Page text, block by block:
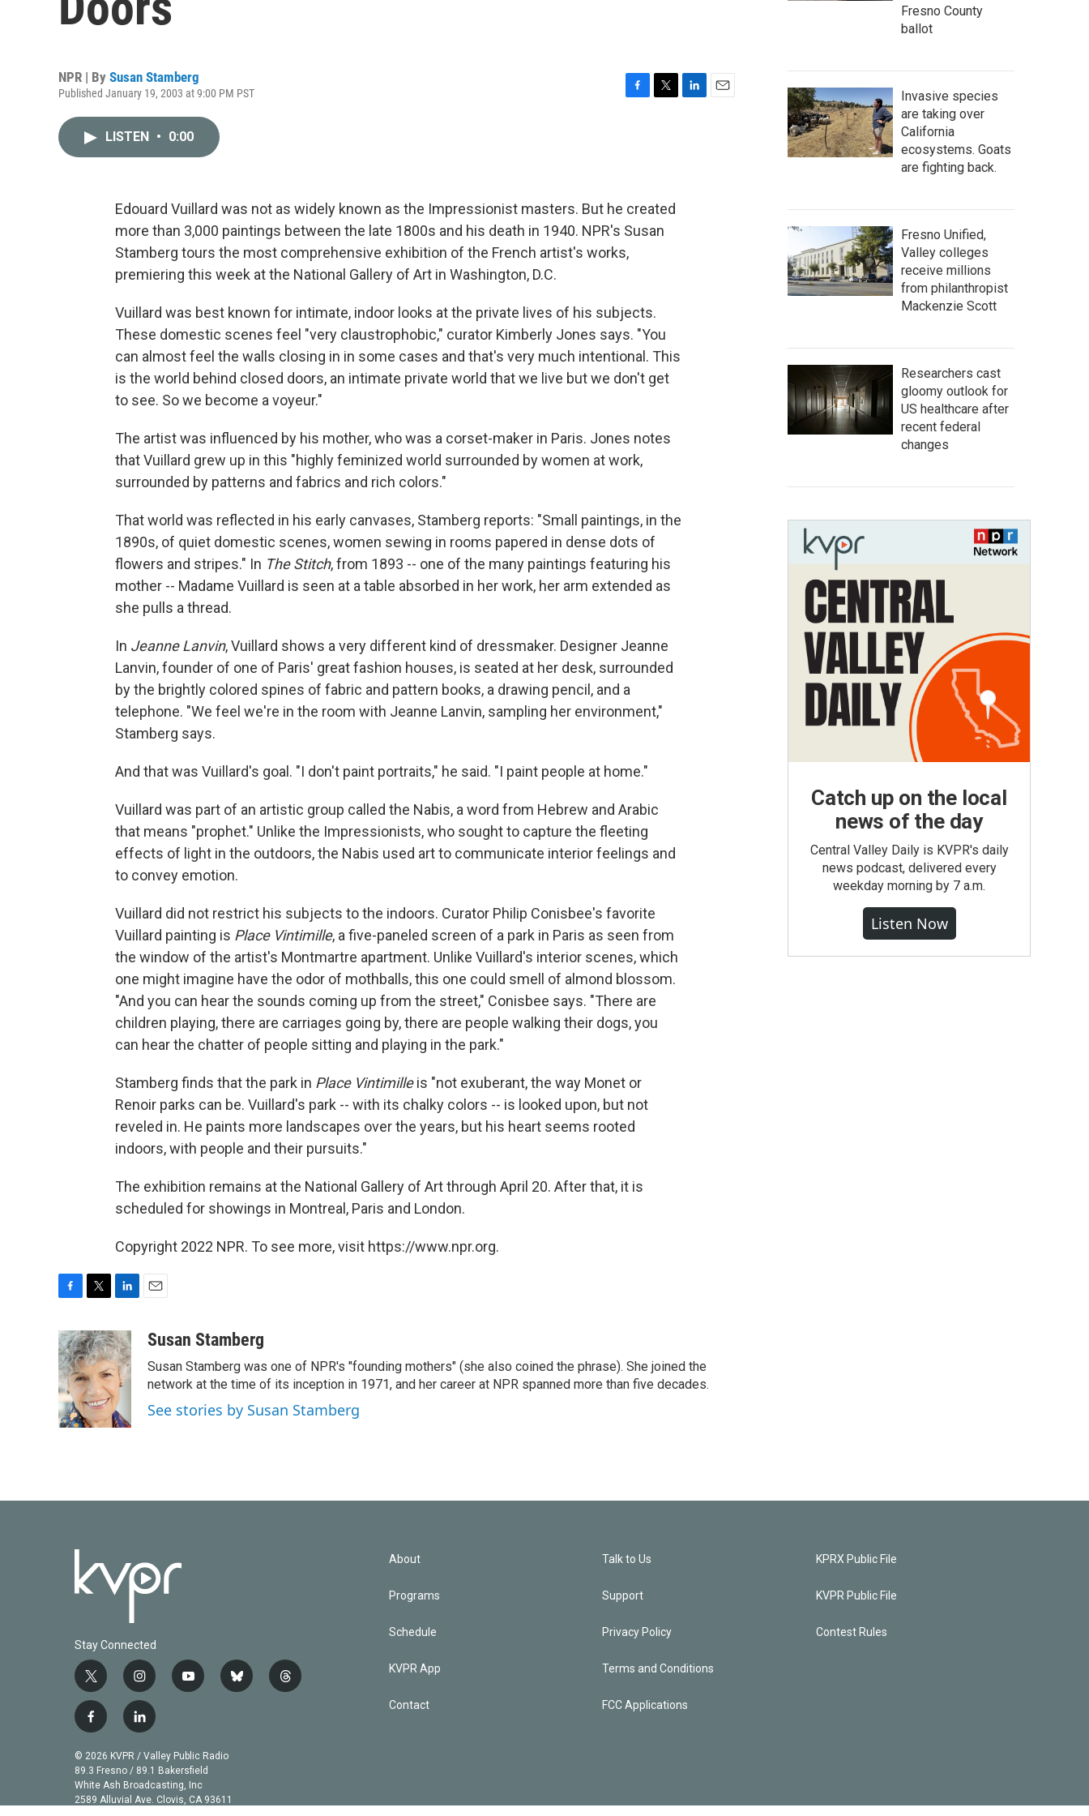
NPR | By Susan Stamberg
Published January 19, 2003 at 9:00 PM PST
o
k
r
LISTEN • 0:00
Edouard Vuillard was not as widely known as the Impressionist masters. But he created
more than 3,000 paintings between the late 1800s and his death in 1940. NPR's Susan
Stamberg tours the most comprehensive exhibition of the French artist's works,
premiering this week at the National Gallery of Art in Washington, D.C.
Vuillard was best known for intimate, indoor looks at the private lives of his subjects.
These domestic scenes feel "very claustrophobic," curator Kimberly Jones says. "You
can almost feel the walls closing in in some cases and that's very much intentional. This
is the world behind closed doors, an intimate private world that we live but we don't get
to see. So we become a voyeur."
The artist was influenced by his mother, who was a corset-maker in Paris. Jones notes
that Vuillard grew up in this "highly feminized world surrounded by women at work,
surrounded by patterns and fabrics and rich colors."
That world was reflected in his early canvases, Stamberg reports: "Small paintings, in the
1890s, of quiet domestic scenes, women sewing in rooms papered in dense dots of
flowers and stripes." In The Stitch, from 1893 -- one of the many paintings featuring his
mother -- Madame Vuillard is seen at a table absorbed in her work, her arm extended as
she pulls a thread.
In Jeanne Lanvin, Vuillard shows a very different kind of dressmaker. Designer Jeanne
Lanvin, founder of one of Paris' great fashion houses, is seated at her desk, surrounded
by the brightly colored spines of fabric and pattern books, a drawing pencil, and a
telephone. "We feel we're in the room with Jeanne Lanvin, sampling her environment,"
Stamberg says.
And that was Vuillard's goal. "I don't paint portraits," he said. "I paint people at home."
Vuillard was part of an artistic group called the Nabis, a word from Hebrew and Arabic
that means "prophet." Unlike the Impressionists, who sought to capture the fleeting
effects of light in the outdoors, the Nabis used art to communicate interior feelings and
to convey emotion.
Vuillard did not restrict his subjects to the indoors. Curator Philip Conisbee's favorite
Vuillard painting is Place Vintimille, a five-paneled screen of a park in Paris as seen from
the window of the artist's Montmartre apartment. Unlike Vuillard's interior scenes, which
one might imagine have the odor of mothballs, this one could smell of almond blossom.
"And you can hear the sounds coming up from the street," Conisbee says. "There are
children playing, there are carriages going by, there are people walking their dogs, you
can hear the chatter of people sitting and playing in the park."
Stamberg finds that the park in Place Vintimilleis "not exuberant, the way Monet or
Renoir parks can be. Vuillard's park -- with its chalky colors -- is looked upon, but not
reveled in. He paints more landscapes over the years, but his heart seems rooted
indoors, with people and their pursuits."
The exhibition remains at the National Gallery of Art through April 20. After that, it is
scheduled for showings in Montreal, Paris and London.
Copyright 2022 NPR. To see more, visit https://www.npr.org.
c
e
b
o
o
k
i
t
t
e
r
n
k
e
d
I
n
aSusan Stamberg
Susan Stamberg was one of NPR's "founding mothers" (she also coined the phrase). She joined the
network at the time of its inception in 1971, and her career at NPR spanned more than five decades.
See stories by Susan Stamberg
Fresno County
ballot
Invasive species
are taking over
California
ecosystems. Goats
are fighting back.
Fresno Unified,
Valley colleges
receive millions
from philanthropist
Mackenzie Scott
Researchers cast
gloomy outlook for
US healthcare after
recent federal
changes
Catch up on the local
news of the day
Central Valley Daily is KVPR's daily
news podcast, delivered every
weekday morning by 7 a.m.
Listen Now
Stay Connected
t
w
i
t
t
e
r
i
n
s
t
a
g
r
a
y
u
b
e
b
t
f
c
e
b
o
l
n
k
e
d
© 2026 KVPR / Valley Public Radio
89.3 Fresno / 89.1 Bakersfield
White Ash Broadcasting, Inc
2589 Alluvial Ave. Clovis, CA 93611
About
Programs
Schedule
KVPR App
Contact
Talk to Us
Support
Privacy Policy
Terms and Conditions
FCC Applications
KPRX Public File
KVPR Public File
Contest Rules